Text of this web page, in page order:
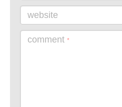
website
comment *